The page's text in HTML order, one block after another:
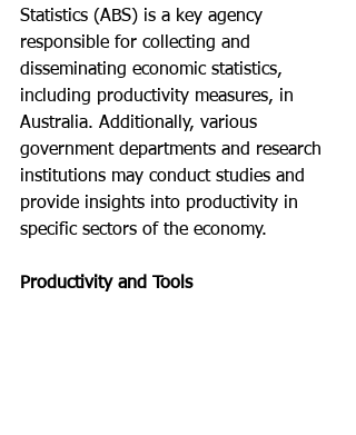
Statistics (ABS) is a key agency
responsible for collecting and
disseminating economic statistics,
including productivity measures, in
Australia. Additionally, various
government departments and research
institutions may conduct studies and
provide insights into productivity in
specific sectors of the economy.
Productivity and Tools